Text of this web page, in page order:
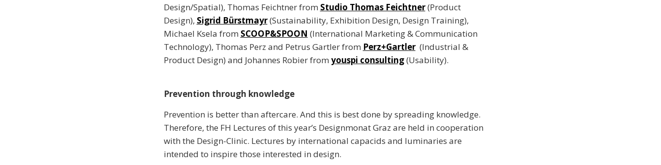
Design/Spatial), Thomas Feichtner from Studio Thomas Feichtner(Product
Design), Sigrid Bürstmayr(Sustainability, Exhibition Design, Design Training),
Michael Ksela from SCOOP&SPOON (International Marketing & Communication
Technology), Thomas Perz and Petrus Gartler from Perz+Gartler(Industrial &
Product Design) and Johannes Robier from youspi consulting(Usability).
Prevention through knowledge
Prevention is better than aftercare. And this is best done by spreading knowledge.
Therefore, the FH Lectures of this year’s Designmonat Graz are held in cooperation
with the Design-Clinic. Lectures by international capacids and luminaries are
intended to inspire those interested in design.